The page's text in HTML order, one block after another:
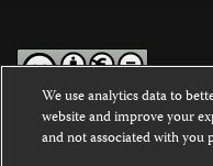
Except where noted, text on
Commons Attribution-
We use analytics data to
website and improve your
and not associated with you